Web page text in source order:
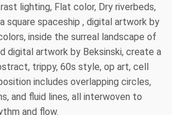
lighting, Flat color, Dry riverbeds,
square spaceship , digital artwork by
inside the surreal landscape of
digital artwork by Beksinski, create a
trippy, 60s style, op art, cell
includes overlapping circles,
and fluid lines, all interwoven to
and flow.